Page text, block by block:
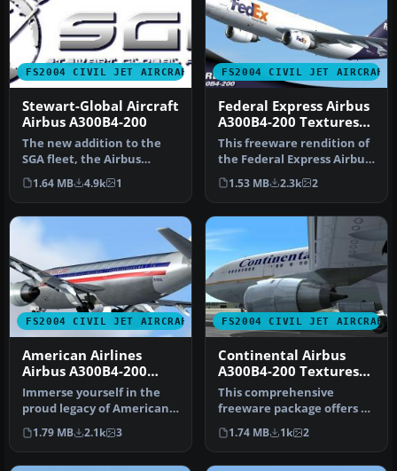
FS2004 CIVIL JET AIRCRAFT
Stewart-Global Aircraft
Airbus A300B4-200
The new addition to the
SGA fleet, the Airbus
A300B4-200 is loaded with
featu…
1.64 MB 4.9k 1
FS2004 CIVIL JET AIRCRAFT
Federal Express Airbus
A300B4-200 Textures
only
This freeware rendition of
the Federal Express Airbus
A300B4-200—for use in F…
1.53 MB 2.3k 2
FS2004 CIVIL JET AIRCRAFT
American Airlines
Airbus A300B4-200
Textures only
Immerse yourself in the
proud legacy of American
Airlines with this freeware
…
1.79 MB 2.1k 3
FS2004 CIVIL JET AIRCRAFT
Continental Airbus
A300B4-200 Textures
only
This comprehensive
freeware package offers a
high-fidelity Airbus A300B4-
200 …
1.74 MB 1k 2